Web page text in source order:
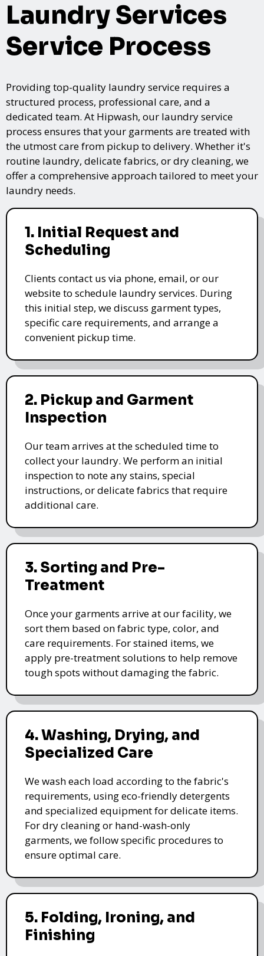
Laundry Services
Service Process
Providing top-quality laundry service requires a
structured process, professional care, and a
dedicated team. At Hipwash, our laundry service
process ensures that your garments are treated with
the utmost care from pickup to delivery. Whether it's
routine laundry, delicate fabrics, or dry cleaning, we
offer a comprehensive approach tailored to meet your
laundry needs.
1. Initial Request and
Scheduling
Clients contact us via phone, email, or our
website to schedule laundry services. During
this initial step, we discuss garment types,
specific care requirements, and arrange a
convenient pickup time.
2. Pickup and Garment
Inspection
Our team arrives at the scheduled time to
collect your laundry. We perform an initial
inspection to note any stains, special
instructions, or delicate fabrics that require
additional care.
3. Sorting and Pre-
Treatment
Once your garments arrive at our facility, we
sort them based on fabric type, color, and
care requirements. For stained items, we
apply pre-treatment solutions to help remove
tough spots without damaging the fabric.
4. Washing, Drying, and
Specialized Care
We wash each load according to the fabric's
requirements, using eco-friendly detergents
and specialized equipment for delicate items.
For dry cleaning or hand-wash-only
garments, we follow specific procedures to
ensure optimal care.
5. Folding, Ironing, and
Finishing